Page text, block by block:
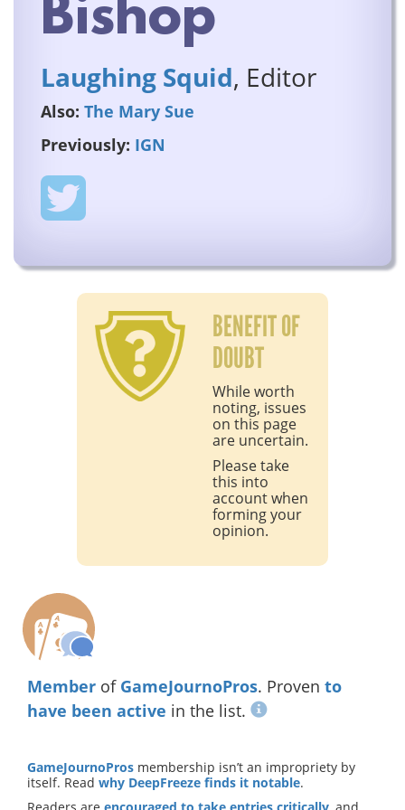
Bishop
Laughing Squid, Editor
Also: The Mary Sue
Previously: IGN
BENEFIT OF
DOUBT
While worth
noting, issues
on this page
are uncertain.
Please take
this into
account when
forming your
opinion.
Member of GameJournoPros. Proven to
have been active in the list.
GameJournoPros membership isn’t an impropriety by
itself. Read why DeepFreeze finds it notable.
Readers are encouraged to take entries critically , and